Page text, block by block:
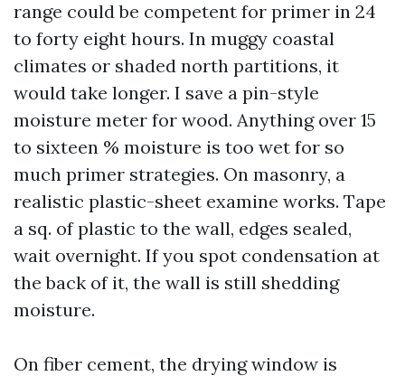
range could be competent for primer in 24
to forty eight hours. In muggy coastal
climates or shaded north partitions, it
would take longer. I save a pin-style
moisture meter for wood. Anything over 15
to sixteen % moisture is too wet for so
much primer strategies. On masonry, a
realistic plastic-sheet examine works. Tape
a sq. of plastic to the wall, edges sealed,
wait overnight. If you spot condensation at
the back of it, the wall is still shedding
moisture.
On fiber cement, the drying window is